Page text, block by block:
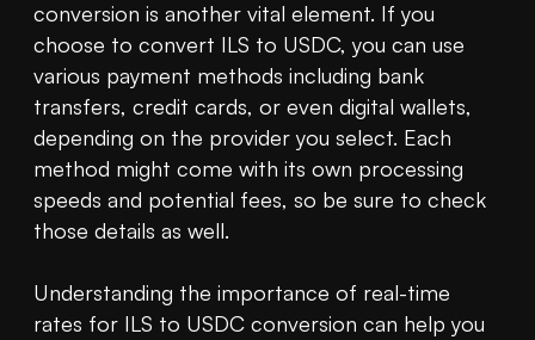
conversion is another vital element. If you
choose to convert ILS to USDC, you can use
various payment methods including bank
transfers, credit cards, or even digital wallets,
depending on the provider you select. Each
method might come with its own processing
speeds and potential fees, so be sure to check
those details as well.
Understanding the importance of real-time
rates for ILS to USDC conversion can help you